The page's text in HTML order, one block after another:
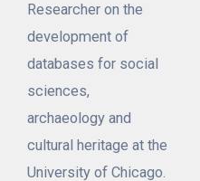
Researcher on the
development of
databases for social
sciences,
archaeology and
cultural heritage at the
University of Chicago.